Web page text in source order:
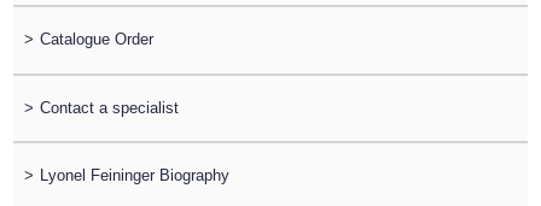
> Catalogue Order
> Contact a specialist
> Lyonel Feininger Biography